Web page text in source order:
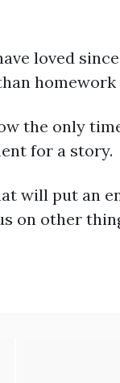
loved
homework
the only
for a story.
will put an
on other